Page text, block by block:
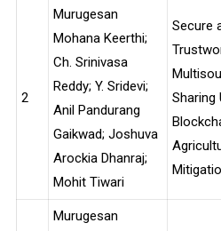
2
Murugesan
Mohana Keerthi;
Ch. Srinivasa
Reddy; Y. Sridevi;
Anil Pandurang
Gaikwad; Joshuva
Arockia Dhanraj;
Mohit Tiwari
Secure
Sharing
Murugesan